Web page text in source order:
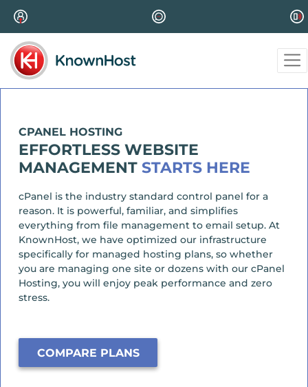
CPANEL HOSTING
EFFORTLESS WEBSITE
MANAGEMENTSTARTS HERE
cPanel is the industry standard control panel for a
reason. It is powerful, familiar, and simplifies
everything from file management to email setup. At
KnownHost, we have optimized our infrastructure
specifically for managed hosting plans, so whether
you are managing one site or dozens with our cPanel
Hosting, you will enjoy peak performance and zero
stress.
COMPARE PLANS